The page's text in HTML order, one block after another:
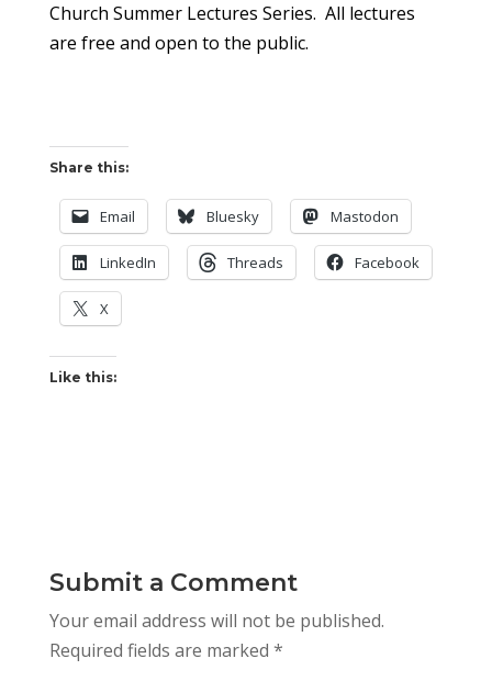
Church Summer Lectures Series. All lectures
are free and open to the public.
Share this:
Email Bluesky Mastodon
LinkedIn Threads Facebook
X
Like this:
Submit a Comment
Your email address will not be published.
Required fields are marked *